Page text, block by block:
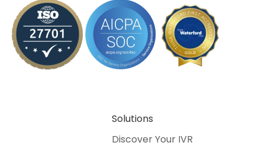
Solutions
Discover Your IVR